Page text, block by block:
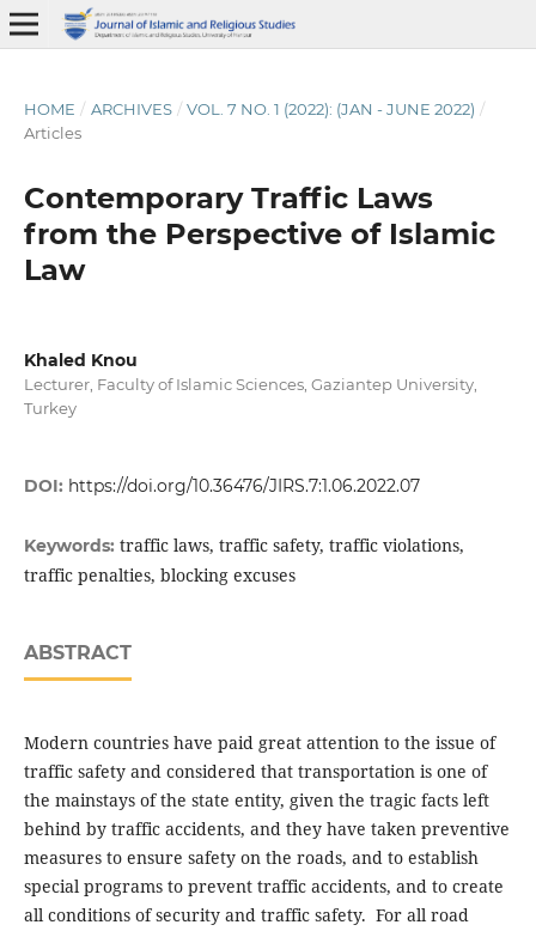
HOME / ARCHIVES / VOL. 7 NO. 1 (2022): (JAN - JUNE 2022) /
Articles
Contemporary Traffic Laws
from the Perspective of Islamic
Law
Khaled Knou
Lecturer, Faculty of Islamic Sciences, Gaziantep University,
Turkey
DOI: https://doi.org/10.36476/JIRS.7:1.06.2022.07
Keywords: traffic laws, traffic safety, traffic violations,
traffic penalties, blocking excuses
ABSTRACT
Modern countries have paid great attention to the issue of
traffic safety and considered that transportation is one of
the mainstays of the state entity, given the tragic facts left
behind by traffic accidents, and they have taken preventive
measures to ensure safety on the roads, and to establish
special programs to prevent traffic accidents, and to create
all conditions of security and traffic safety. For all road